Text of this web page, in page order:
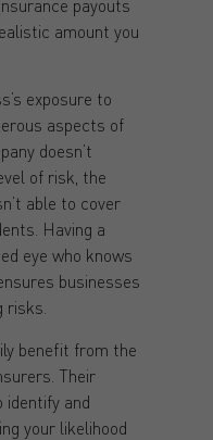
payouts
amount you
exposure to
aspects of
doesn’t
of risk, the
able to cover
Having a
eye who knows
businesses
benefit from the
Their
identify and
your likelihood